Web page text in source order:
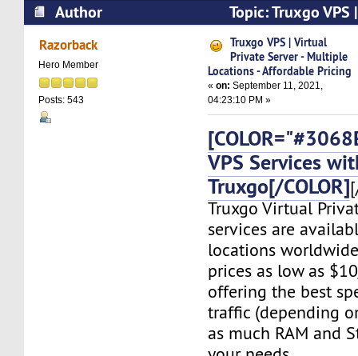
Author
Topic: Truxgo
Server - Multiple Locations - Affordable Pricing
Razorback
Hero Member
Posts: 543
Truxgo VPS | Virtual
Private Server - Multiple
Locations - Affordable Pricing
«on: September 11, 2021,
04:23:10 PM »
VPS Services
Truxgo[/COLOR]
Truxgo Virtual
services are
locations
prices as low as
offering the best
traffic (depending
as much RAM and